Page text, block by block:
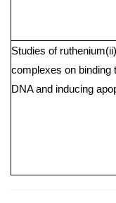
Studies of
complexes on binding
DNA and inducing